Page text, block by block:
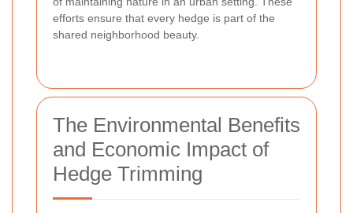
efforts ensure that every hedge is part of the
shared neighborhood beauty.
The Environmental Benefits
and Economic Impact of
Hedge Trimming